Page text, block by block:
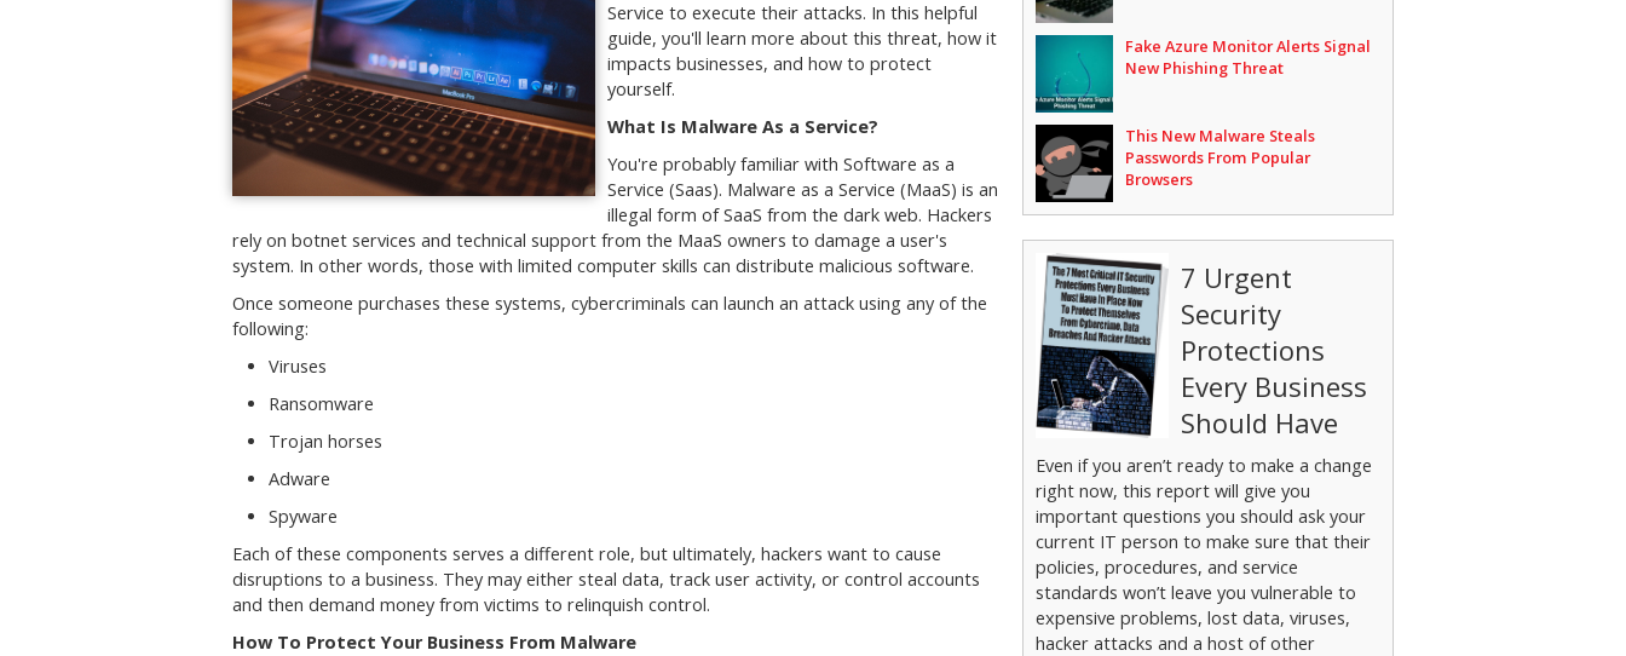
Service to execute their attacks. In this helpful
guide, you'll learn more about this threat, how it
impacts businesses, and how to protect
yourself.
What Is Malware As a Service?
You're probably familiar with Software as a
Service (Saas). Malware as a Service (MaaS) is an
illegal form of SaaS from the dark web. Hackers
rely on botnet services and technical support from the MaaS owners to damage a user's
system. In other words, those with limited computer skills can distribute malicious software.
Once someone purchases these systems, cybercriminals can launch an attack using any of the
following:
Viruses
Ransomware
Trojan horses
Adware
Spyware
Each of these components serves a different role, but ultimately, hackers want to cause
disruptions to a business. They may either steal data, track user activity, or control accounts
and then demand money from victims to relinquish control.
How To Protect Your Business From Malware
Fake Azure Monitor Alerts Signal
New Phishing Threat
This New Malware Steals
Passwords From Popular
Browsers
7 Urgent
Security
Protections
Every Business
Should Have
Even if you aren’t ready to make a change
right now, this report will give you
important questions you should ask your
current IT person to make sure that their
policies, procedures, and service
standards won’t leave you vulnerable to
expensive problems, lost data, viruses,
hacker attacks and a host of other